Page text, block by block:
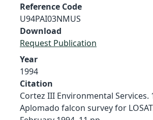
Reference Code
U94PAI03NMUS
Download
Request Publication
Year
1994
Citation
Cortez III Environmental Services.
Aplomado falcon survey for